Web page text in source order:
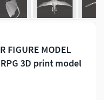
FIGURE MODEL
RPG 3D print model